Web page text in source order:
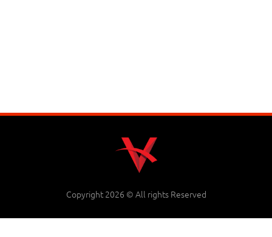
Copyright 2026 © All rights Reserved